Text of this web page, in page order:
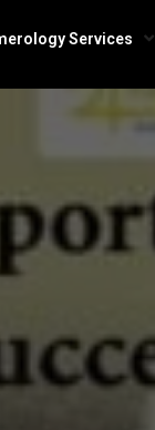
Services